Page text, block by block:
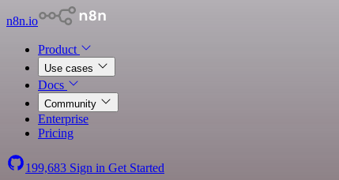
n8n.io
Product
Use cases
Docs
Community
Enterprise
Pricing
199,683 Sign in Get Started